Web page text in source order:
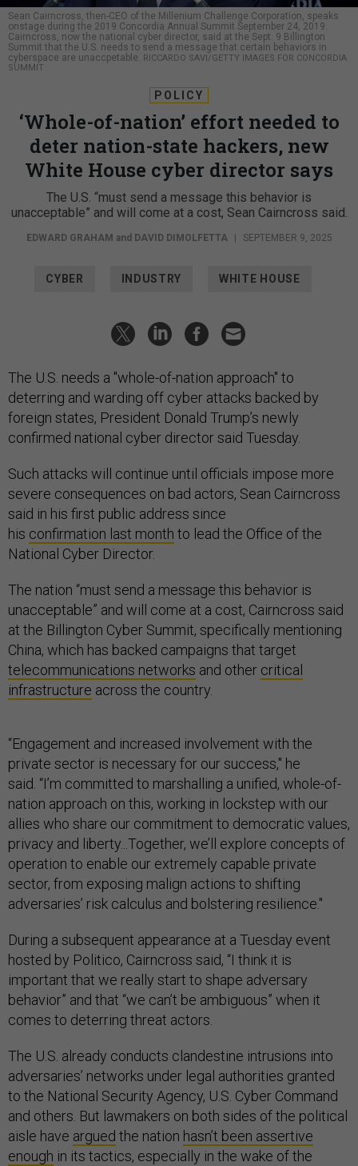
Sean Cairncross, then-CEO of the Millenium Challenge Corporation, speaks
onstage during the 2019 Concordia Annual Summit September 24, 2019.
Cairncross, now the national cyber director, said at the Sept. 9 Billington
Summit that the U.S. needs to send a message that certain behaviors in
cyberspace are unaccpetable.
RICCARDO SAVI/GETTY IMAGES FOR CONCORDIA
SUMMIT
POLICY
‘Whole-of-nation’ effort needed to
deter nation-state hackers, new
White House cyber director says
The U.S. “must send a message this behavior is
unacceptable” and will come at a cost, Sean Cairncross said.
EDWARD GRAHAM and DAVID DIMOLFETTA | SEPTEMBER 9, 2025
CYBER INDUSTRY WHITE HOUSE
The U.S. needs a "whole-of-nation approach" to
deterring and warding off cyber attacks backed by
foreign states, President Donald Trump’s newly
confirmed national cyber director said Tuesday.
Such attacks will continue until officials impose more
severe consequences on bad actors, Sean Cairncross
said in his first public address since
his confirmation last month to lead the Office of the
National Cyber Director.
The nation “must send a message this behavior is
unacceptable” and will come at a cost, Cairncross said
at the Billington Cyber Summit, specifically mentioning
China, which has backed campaigns that target
telecommunications networks and other critical
infrastructure across the country.
“Engagement and increased involvement with the
private sector is necessary for our success," he
said. “I’m committed to marshalling a unified, whole-of-
nation approach on this, working in lockstep with our
allies who share our commitment to democratic values,
privacy and liberty...Together, we’ll explore concepts of
operation to enable our extremely capable private
sector, from exposing malign actions to shifting
adversaries’ risk calculus and bolstering resilience."
During a subsequent appearance at a Tuesday event
hosted by Politico, Cairncross said, “I think it is
important that we really start to shape adversary
behavior” and that “we can’t be ambiguous” when it
comes to deterring threat actors.
The U.S. already conducts clandestine intrusions into
adversaries’ networks under legal authorities granted
to the National Security Agency, U.S. Cyber Command
and others. But lawmakers on both sides of the political
aisle have argued the nation hasn’t been assertive
enough in its tactics, especially in the wake of the